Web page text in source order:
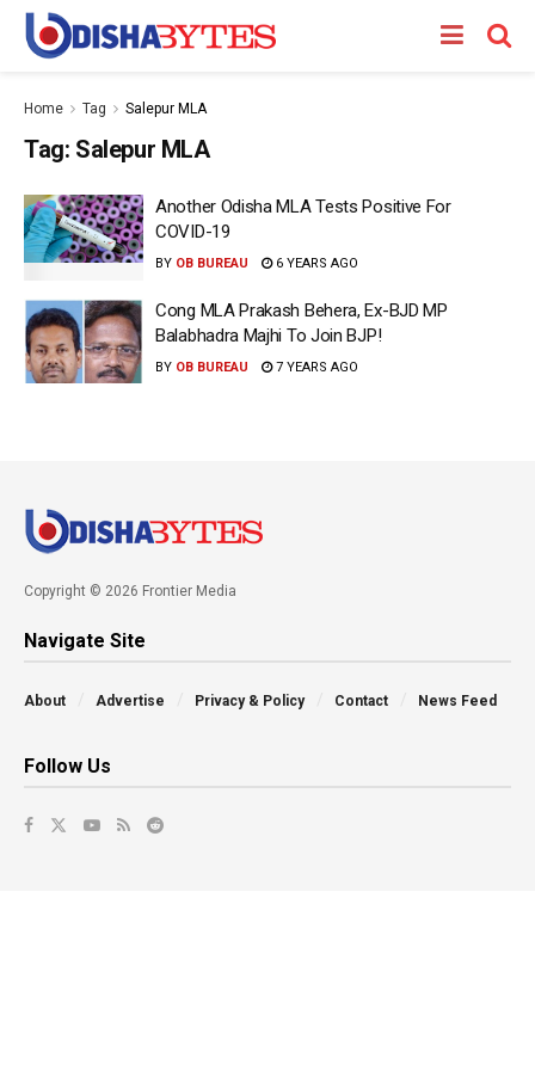
Home Tag Salepur MLA
Tag: Salepur MLA
Another Odisha MLA Tests Positive For
COVID-19
BY OB BUREAU 6 YEARS AGO
Cong MLA Prakash Behera, Ex-BJD MP
Balabhadra Majhi To Join BJP!
BY OB BUREAU 7 YEARS AGO
Copyright © 2026 Frontier Media
Navigate Site
About Advertise Privacy & Policy Contact News Feed
Follow Us